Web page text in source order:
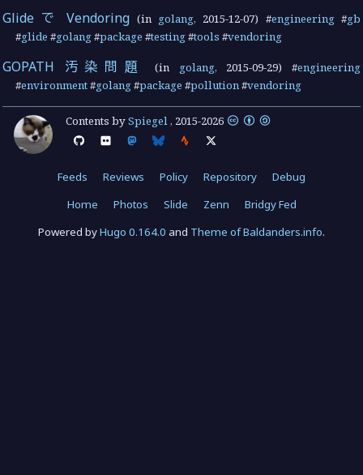
Glide で Vendoring (in golang, 2015-12-07) #engineering#gb
#glide #golang#package #testing#tools #vendoring
GOPATH 汚染問題 (in golang, 2015-09-29) #engineering
#environment#golang#package #pollution#vendoring
Contents bySpiegel, 2015-2026
Feeds Reviews Policy Repository
Debug
Home
Photos Slide Zenn
Bridgy Fed
Powered byHugo 0.164.0 and Theme of Baldanders.info.